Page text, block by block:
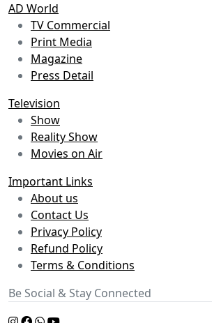
AD World
TV Commercial
Print Media
Magazine
Press Detail
Television
Show
Reality Show
Movies on Air
Important Links
About us
Contact Us
Privacy Policy
Refund Policy
Terms & Conditions
Be Social & Stay Connected